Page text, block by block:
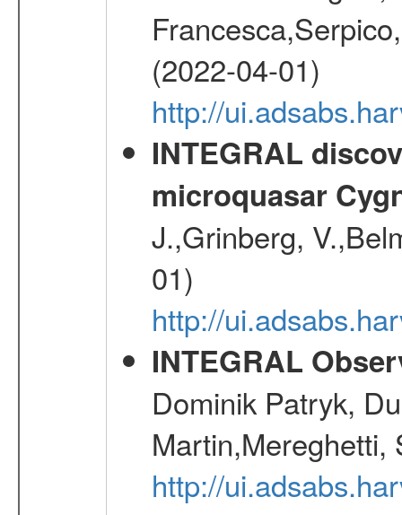
(2022-04-01)
http://
INTEGRAL
microquasar
J.,Grinberg,
01)
http://
INTEGRAL
Dominik Patryk,
Martin,Mereghetti,
http://